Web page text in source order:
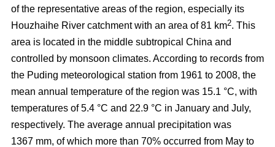
of the representative areas of the region, especially its
Houzhaihe River catchment with an area of 81 km2. This
area is located in the middle subtropical China and
controlled by monsoon climates. According to records from
the Puding meteorological station from 1961 to 2008, the
mean annual temperature of the region was 15.1 °C, with
temperatures of 5.4 °C and 22.9 °C in January and July,
respectively. The average annual precipitation was
1367 mm, of which more than 70% occurred from May to